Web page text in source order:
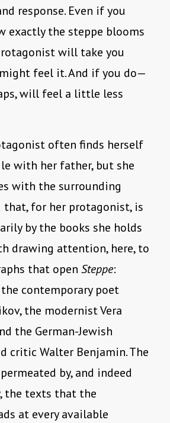
response. Even if you
exactly the steppe blooms
will take you
feel it. And if you do—
will feel a little less
often finds herself
with her father, but she
with the surrounding
for her protagonist, is
by the books she holds
drawing attention, here, to
that open Steppe:
contemporary poet
the modernist Vera
the German-Jewish
critic Walter Benjamin. The
by, and indeed
the texts that the
at every available